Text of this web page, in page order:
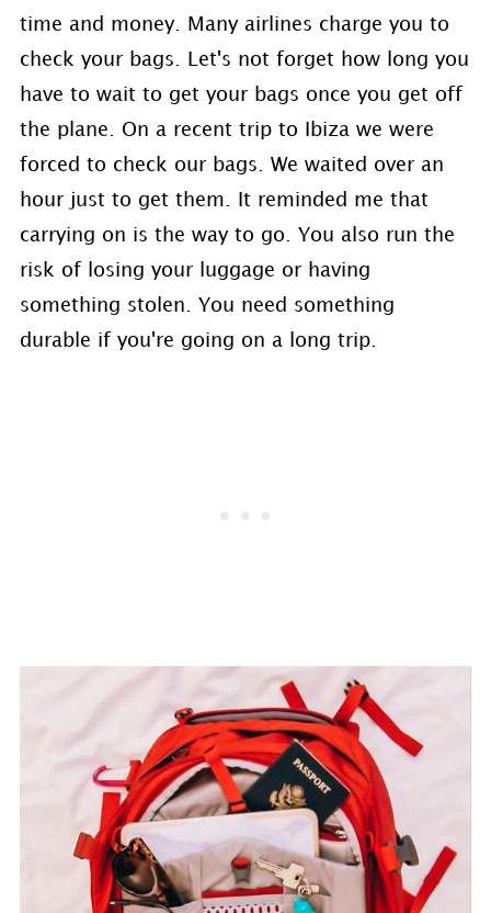
time and money. Many airlines charge you to
check your bags. Let's not forget how long you
have to wait to get your bags once you get off
the plane. On a recent trip to Ibiza we were
forced to check our bags. We waited over an
hour just to get them. It reminded me that
carrying on is the way to go. You also run the
risk of losing your luggage or having
something stolen. You need something
durable if you're going on a long trip.